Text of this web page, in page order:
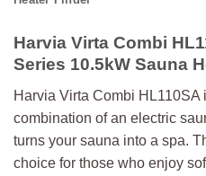
Harvia Virta Combi
Series 10.5kW Sauna
Harvia Virta Combi
combination of an electric
turns your sauna into a spa.
choice for those who enjoy